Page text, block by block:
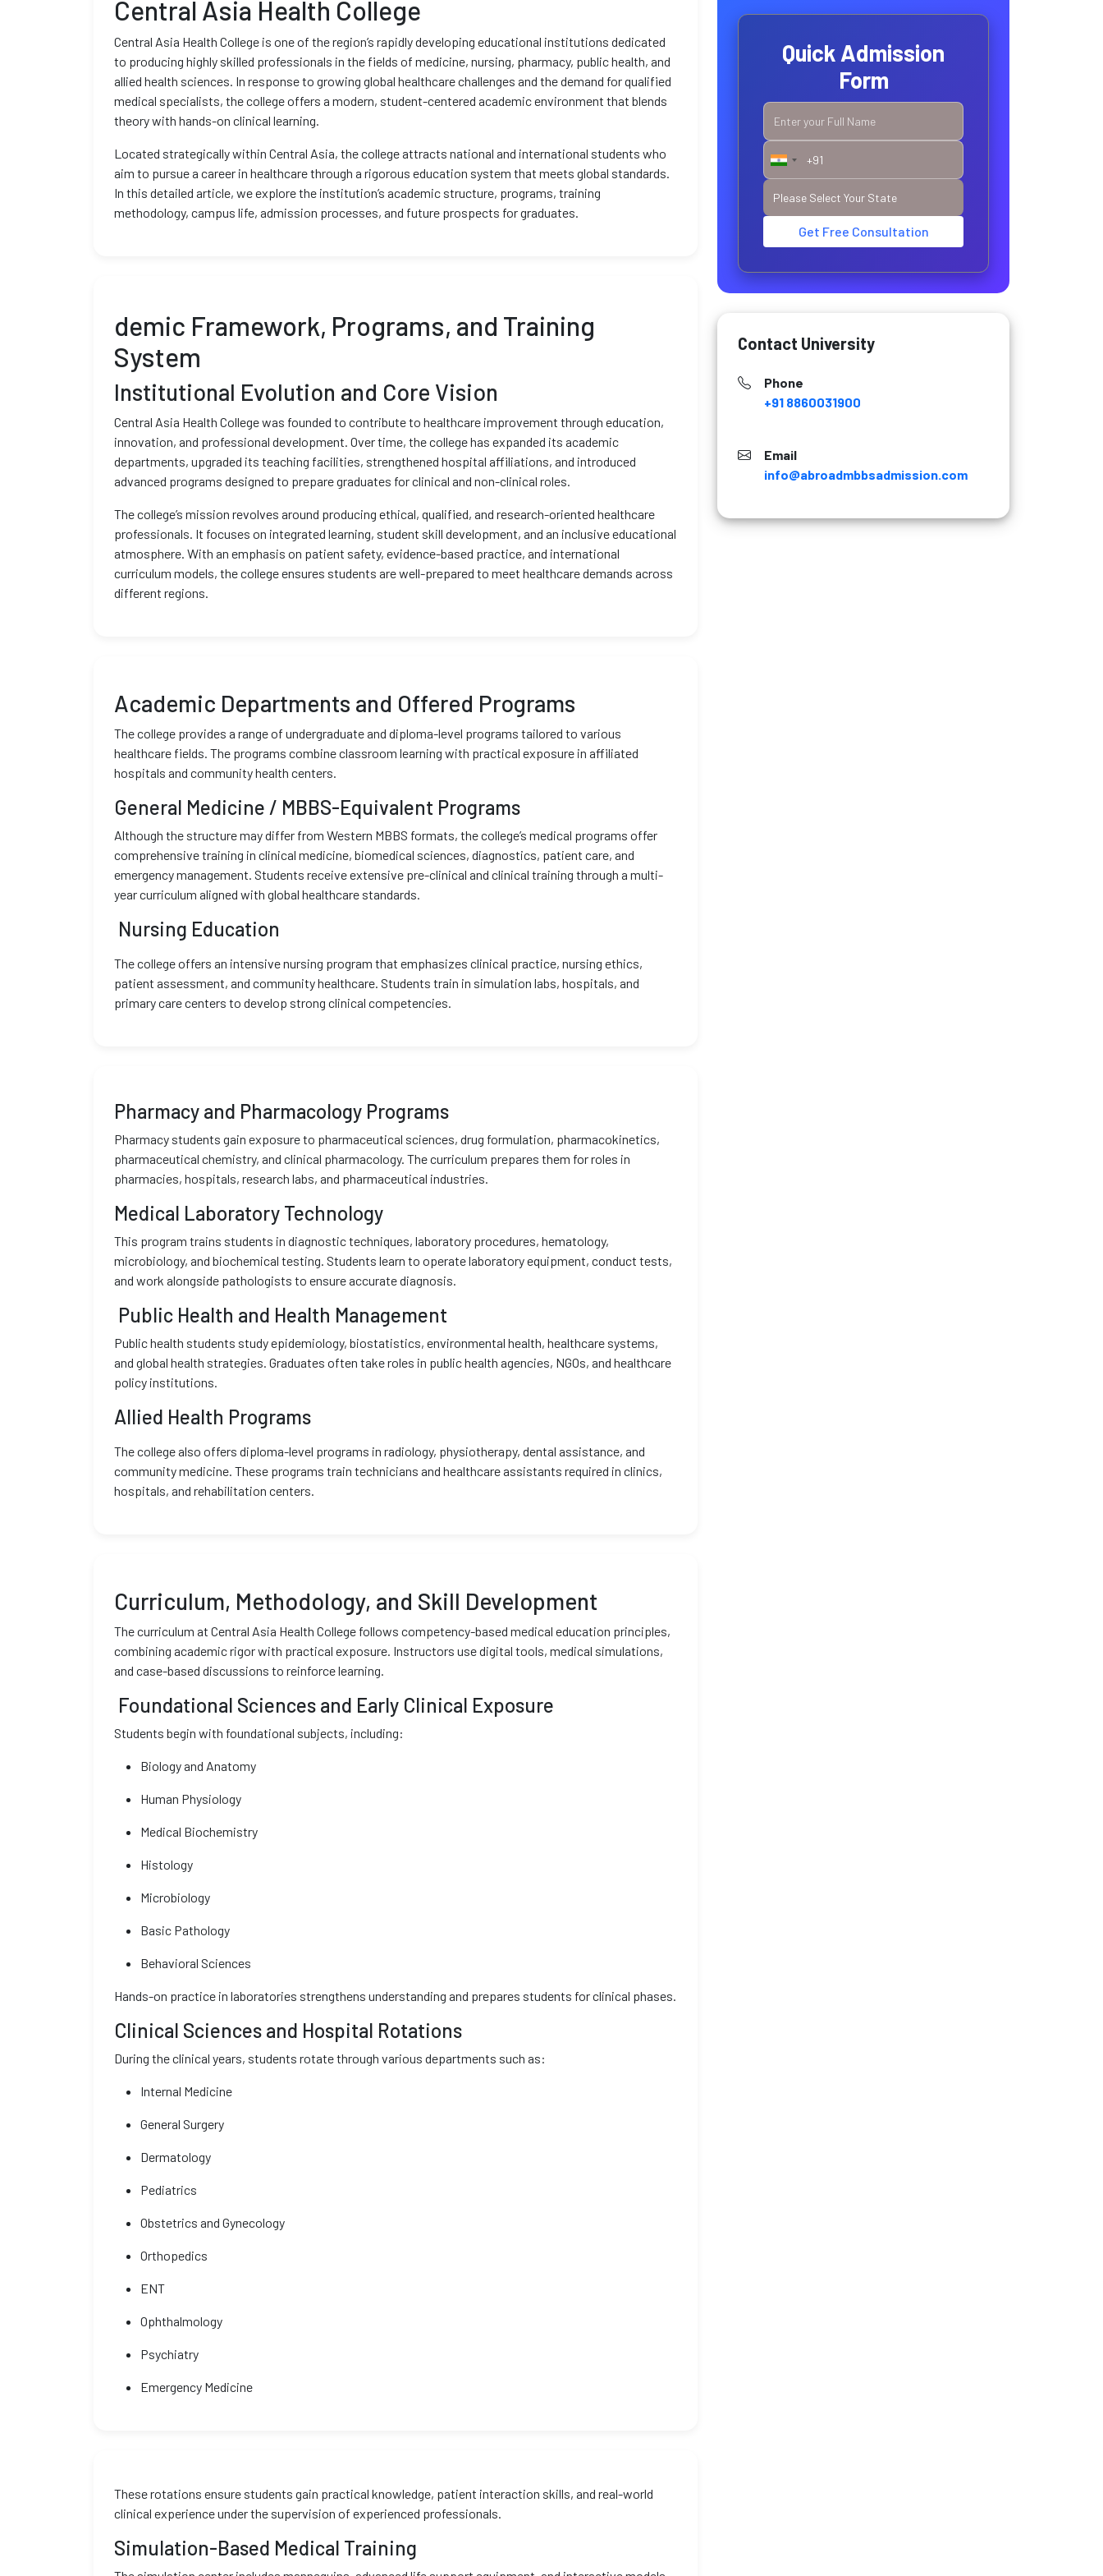
Central Asia Health College
Central Asia Health College is one of the region’s rapidly developing educational institutions dedicated
to producing highly skilled professionals in the fields of medicine, nursing, pharmacy, public health, and
allied health sciences. In response to growing global healthcare challenges and the demand for qualified
medical specialists, the college offers a modern, student-centered academic environment that blends
theory with hands-on clinical learning.
Located strategically within Central Asia, the college attracts national and international students who
aim to pursue a career in healthcare through a rigorous education system that meets global standards.
In this detailed article, we explore the institution’s academic structure, programs, training
methodology, campus life, admission processes, and future prospects for graduates.
demic Framework, Programs, and Training
System
Institutional Evolution and Core Vision
Central Asia Health College was founded to contribute to healthcare improvement through education,
innovation, and professional development. Over time, the college has expanded its academic
departments, upgraded its teaching facilities, strengthened hospital affiliations, and introduced
advanced programs designed to prepare graduates for clinical and non-clinical roles.
The college’s mission revolves around producing ethical, qualified, and research-oriented healthcare
professionals. It focuses on integrated learning, student skill development, and an inclusive educational
atmosphere. With an emphasis on patient safety, evidence-based practice, and international
curriculum models, the college ensures students are well-prepared to meet healthcare demands across
different regions.
Academic Departments and Offered Programs
The college provides a range of undergraduate and diploma-level programs tailored to various
healthcare fields. The programs combine classroom learning with practical exposure in affiliated
hospitals and community health centers.
General Medicine / MBBS-Equivalent Programs
Although the structure may differ from Western MBBS formats, the college’s medical programs offer
comprehensive training in clinical medicine, biomedical sciences, diagnostics, patient care, and
emergency management. Students receive extensive pre-clinical and clinical training through a multi-
year curriculum aligned with global healthcare standards.
Nursing Education
The college offers an intensive nursing program that emphasizes clinical practice, nursing ethics,
patient assessment, and community healthcare. Students train in simulation labs, hospitals, and
primary care centers to develop strong clinical competencies.
Pharmacy and Pharmacology Programs
Pharmacy students gain exposure to pharmaceutical sciences, drug formulation, pharmacokinetics,
pharmaceutical chemistry, and clinical pharmacology. The curriculum prepares them for roles in
pharmacies, hospitals, research labs, and pharmaceutical industries.
Medical Laboratory Technology
This program trains students in diagnostic techniques, laboratory procedures, hematology,
microbiology, and biochemical testing. Students learn to operate laboratory equipment, conduct tests,
and work alongside pathologists to ensure accurate diagnosis.
Public Health and Health Management
Public health students study epidemiology, biostatistics, environmental health, healthcare systems,
and global health strategies. Graduates often take roles in public health agencies, NGOs, and healthcare
policy institutions.
Allied Health Programs
The college also offers diploma-level programs in radiology, physiotherapy, dental assistance, and
community medicine. These programs train technicians and healthcare assistants required in clinics,
hospitals, and rehabilitation centers.
Curriculum, Methodology, and Skill Development
The curriculum at Central Asia Health College follows competency-based medical education principles,
combining academic rigor with practical exposure. Instructors use digital tools, medical simulations,
and case-based discussions to reinforce learning.
Foundational Sciences and Early Clinical Exposure
Students begin with foundational subjects, including:
Biology and Anatomy
Human Physiology
Medical Biochemistry
Histology
Microbiology
Basic Pathology
Behavioral Sciences
Hands-on practice in laboratories strengthens understanding and prepares students for clinical phases.
Clinical Sciences and Hospital Rotations
During the clinical years, students rotate through various departments such as:
Internal Medicine
General Surgery
Dermatology
Pediatrics
Obstetrics and Gynecology
Orthopedics
ENT
Ophthalmology
Psychiatry
Emergency Medicine
These rotations ensure students gain practical knowledge, patient interaction skills, and real-world
clinical experience under the supervision of experienced professionals.
Simulation-Based Medical Training
Quick Admission
Form
Get Free Consultation
Contact University
Phone
+91 8860031900
Email
info@abroadmbbsadmission.com